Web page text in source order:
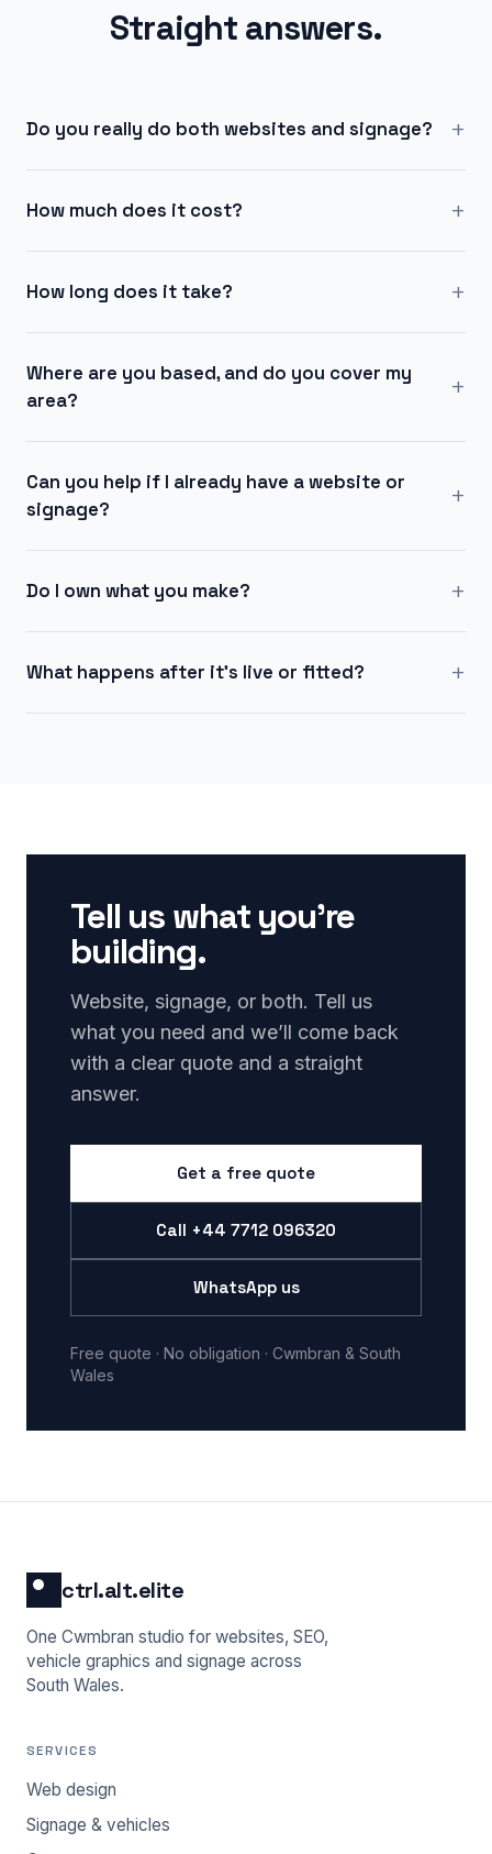
Straight answers.
Do you really do both websites and signage? +
How much does it cost? +
How long does it take? +
Where are you based, and do you cover my
area?
+
Can you help if I already have a website or
signage?
+
Do I own what you make? +
What happens after it's live or fitted? +
Tell us what you’re
building.
Website, signage, or both. Tell us
what you need and we’ll come back
with a clear quote and a straight
answer.
Get a free quote
Call +44 7712 096320
WhatsApp us
Free quote · No obligation · Cwmbran & South
Wales
ctrl.alt.elite
One Cwmbran studio for websites, SEO,
vehicle graphics and signage across
South Wales.
SERVICES
Web design
Signage & vehicles